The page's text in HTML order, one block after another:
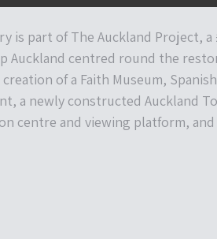
is part of The Auckland Project,
Auckland centred round the
of a Faith Museum,
a newly constructed Auckland
centre and viewing platform,